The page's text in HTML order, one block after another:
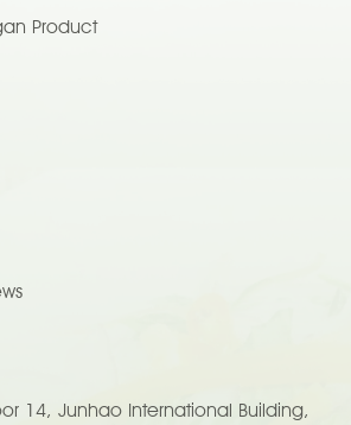
Product
14, Junhao International Building,